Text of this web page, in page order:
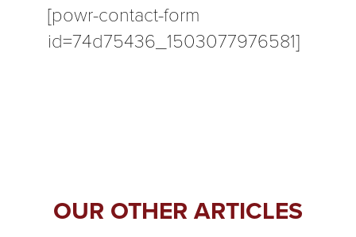
[powr-contact-form
id=74d75436_1503077976581]
OUR OTHER ARTICLES